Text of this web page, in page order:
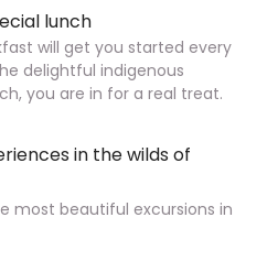
lunch
will get you started every
delightful indigenous
you are in for a real treat.
in the wilds of
most beautiful excursions in